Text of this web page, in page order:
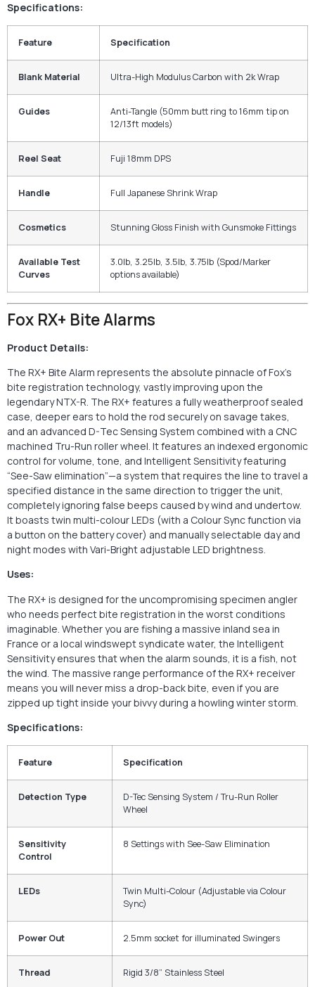
Specifications:
Feature Specification
Blank Material Ultra-High Modulus Carbon with 2k Wrap
Guides
Anti-Tangle (50mm butt ring to 16mm tip on
12/13ft models)
Reel Seat Fuji 18mm DPS
Handle Full Japanese Shrink Wrap
Cosmetics Stunning Gloss Finish with Gunsmoke Fittings
Available Test
Curves
3.0lb, 3.25lb, 3.5lb, 3.75lb (Spod/Marker
options available)
Fox RX+ Bite Alarms
Product Details:
The RX+ Bite Alarm represents the absolute pinnacle of Fox’s
bite registration technology, vastly improving upon the
legendary NTX-R. The RX+ features a fully weatherproof sealed
case, deeper ears to hold the rod securely on savage takes,
and an advanced D-Tec Sensing System combined with a CNC
machined Tru-Run roller wheel. It features an indexed ergonomic
control for volume, tone, and Intelligent Sensitivity featuring
“See-Saw elimination”—a system that requires the line to travel a
specified distance in the same direction to trigger the unit,
completely ignoring false beeps caused by wind and undertow.
It boasts twin multi-colour LEDs (with a Colour Sync function via
a button on the battery cover) and manually selectable day and
night modes with Vari-Bright adjustable LED brightness.
Uses:
The RX+ is designed for the uncompromising specimen angler
who needs perfect bite registration in the worst conditions
imaginable. Whether you are fishing a massive inland sea in
France or a local windswept syndicate water, the Intelligent
Sensitivity ensures that when the alarm sounds, it is a fish, not
the wind. The massive range performance of the RX+ receiver
means you will never miss a drop-back bite, even if you are
zipped up tight inside your bivvy during a howling winter storm.
Specifications:
Feature Specification
Detection Type
D-Tec Sensing System / Tru-Run Roller
Wheel
Sensitivity
Control
8 Settings with See-Saw Elimination
LEDs
Twin Multi-Colour (Adjustable via Colour
Sync)
Power Out 2.5mm socket for illuminated Swingers
Thread Rigid 3/8” Stainless Steel